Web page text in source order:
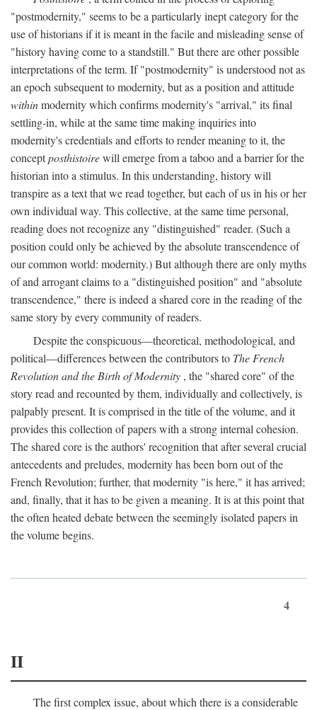
"postmodernity," seems to be a particularly inept category for the
use of historians if it is meant in the facile and misleading sense of
"history having come to a standstill." But there are other possible
interpretations of the term. If "postmodernity" is understood not as
an epoch subsequent to modernity, but as a position and attitude
withinmodernity which confirms modernity's "arrival," its final
settling-in, while at the same time making inquiries into
modernity's credentials and efforts to render meaning to it, the
conceptposthistoirewill emerge from a taboo and a barrier for the
historian into a stimulus. In this understanding, history will
transpire as a text that we read together, but each of us in his or her
own individual way. This collective, at the same time personal,
reading does not recognize any "distinguished" reader. (Such a
position could only be achieved by the absolute transcendence of
our common world: modernity.) But although there are only myths
of and arrogant claims to a "distinguished position" and "absolute
transcendence," there is indeed a shared core in the reading of the
same story by every community of readers.
Despite the conspicuous—theoretical, methodological, and
political—differences between the contributors to The French
Revolution and the Birth of Modernity , the "shared core" of the
story read and recounted by them, individually and collectively, is
palpably present. It is comprised in the title of the volume, and it
provides this collection of papers with a strong internal cohesion.
The shared core is the authors' recognition that after several crucial
antecedents and preludes, modernity has been born out of the
French Revolution; further, that modernity "is here," it has arrived;
and, finally, that it has to be given a meaning. It is at this point that
the often heated debate between the seemingly isolated papers in
the volume begins.
4
II
The first complex issue, about which there is a considerable